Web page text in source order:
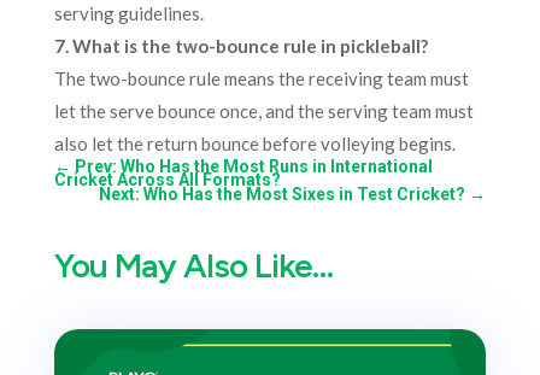
serving guidelines.
7. What is the two-bounce rule in pickleball?
The two-bounce rule means the receiving team must
let the serve bounce once, and the serving team must
also let the return bounce before volleying begins.
← Prev: Who Has the Most Runs in International
Cricket Across All Formats?
Next: Who Has the Most Sixes in Test Cricket? →
You May Also Like…